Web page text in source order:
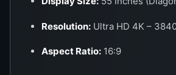
Resolution: Ultra HD 4K –
Aspect Ratio: 16:9